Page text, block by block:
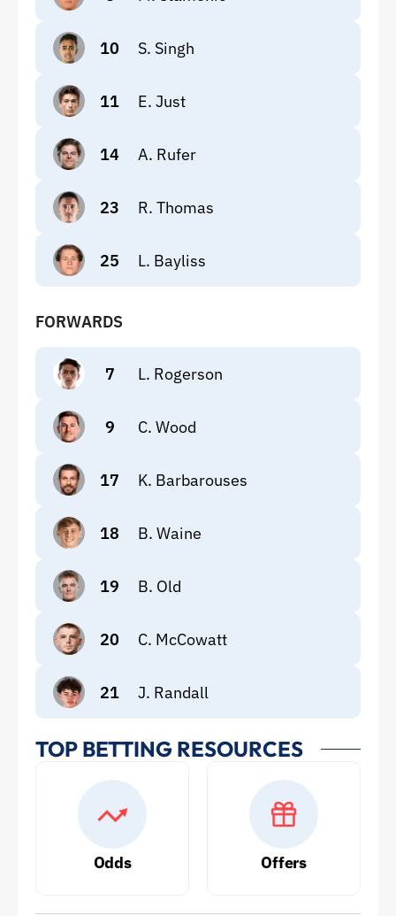
10 S. Singh
11 E. Just
14 A. Rufer
23 R. Thomas
25 L. Bayliss
FORWARDS
7 L. Rogerson
9 C. Wood
17 K. Barbarouses
18 B. Waine
19 B. Old
20 C. McCowatt
21 J. Randall
TOP BETTING RESOURCES
Odds Offers